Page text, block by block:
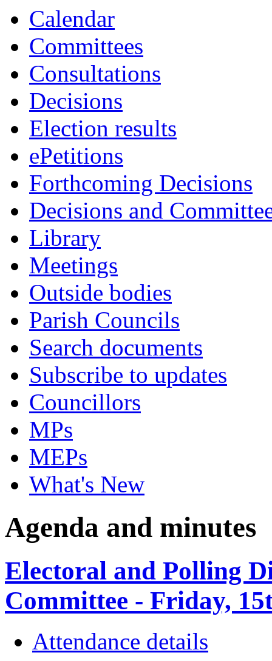
Calendar
Committees
Consultations
Decisions
Election results
ePetitions
Forthcoming Decisions
Decisions and
Library
Meetings
Outside bodies
Parish Councils
Search documents
Subscribe to updates
Councillors
MPs
MEPs
What's New
Agenda and minutes
Electoral and Polling
Committee - Friday,
Attendance details